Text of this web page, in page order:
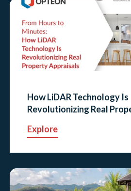
How LiDAR Technology Is
Revolutionizing Real
Explore